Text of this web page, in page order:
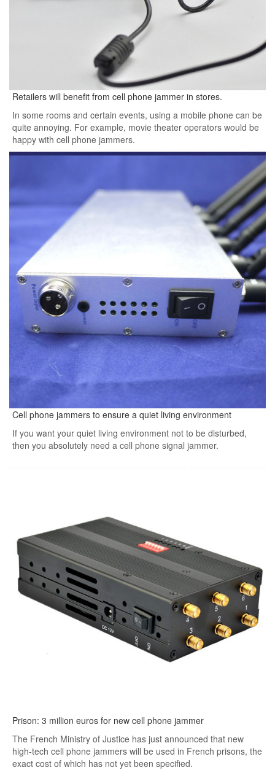
Retailers will benefit from cell phone jammer in stores.
In some rooms and certain events, using a mobile phone can be
quite annoying. For example, movie theater operators would be
happy with cell phone jammers.
Cell phone jammers to ensure a quiet living environment
If you want your quiet living environment not to be disturbed,
then you absolutely need a cell phone signal jammer.
Prison: 3 million euros for new cell phone jammer
The French Ministry of Justice has just announced that new
high-tech cell phone jammers will be used in French prisons, the
exact cost of which has not yet been specified.